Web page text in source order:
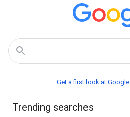
Get a first look at Google
Trending searches